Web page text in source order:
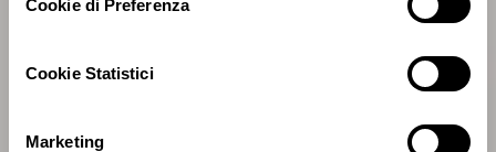
Cookie di Preferenza
Cookie Statistici
Marketing